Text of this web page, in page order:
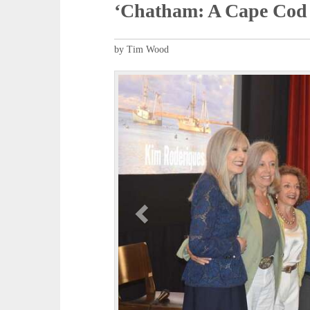
‘Chatham: A Cape
by Tim Wood
P
r
e
v
o
s